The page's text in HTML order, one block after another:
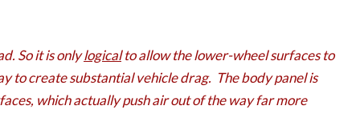
So it is onlylogicalto allow the lower-wheel surfaces to
to create substantial vehicle drag. The body panel is
which actually push air out of the way far more